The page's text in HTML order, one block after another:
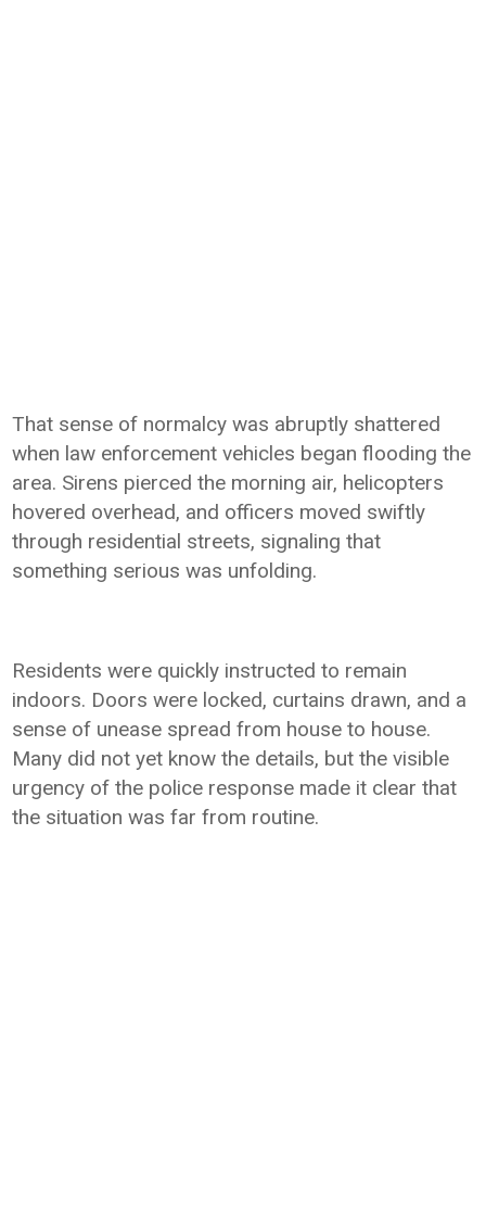
That sense of normalcy was abruptly shattered
when law enforcement vehicles began flooding the
area. Sirens pierced the morning air, helicopters
hovered overhead, and officers moved swiftly
through residential streets, signaling that
something serious was unfolding.
Residents were quickly instructed to remain
indoors. Doors were locked, curtains drawn, and a
sense of unease spread from house to house.
Many did not yet know the details, but the visible
urgency of the police response made it clear that
the situation was far from routine.